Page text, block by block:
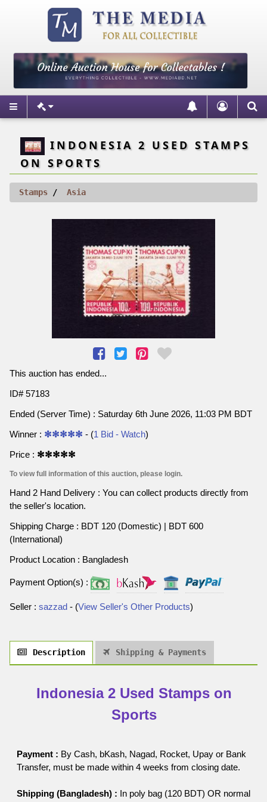
INDONESIA 2 USED STAMPS
ON SPORTS
Stamps Asia
This auction has ended...
ID# 57183
Ended (Server Time) : Saturday 6th June 2026, 11:03 PM BDT
Winner : ✻✻✻✻✻ - (1 Bid - Watch)
Price : ✻✻✻✻✻
To view full information of this auction, please login.
Hand 2 Hand Delivery : You can collect products directly from
the seller's location.
Shipping Charge : BDT 120 (Domestic) | BDT 600
(International)
Product Location : Bangladesh
Payment Option(s) :
Seller : sazzad - (View Seller's Other Products)
Description Shipping & Payments
Indonesia 2 Used Stamps on
Sports
Payment : By Cash, bKash, Nagad, Rocket, Upay or Bank
Transfer, must be made within 4 weeks from closing date.
Shipping (Bangladesh) : In poly bag (120 BDT) OR normal